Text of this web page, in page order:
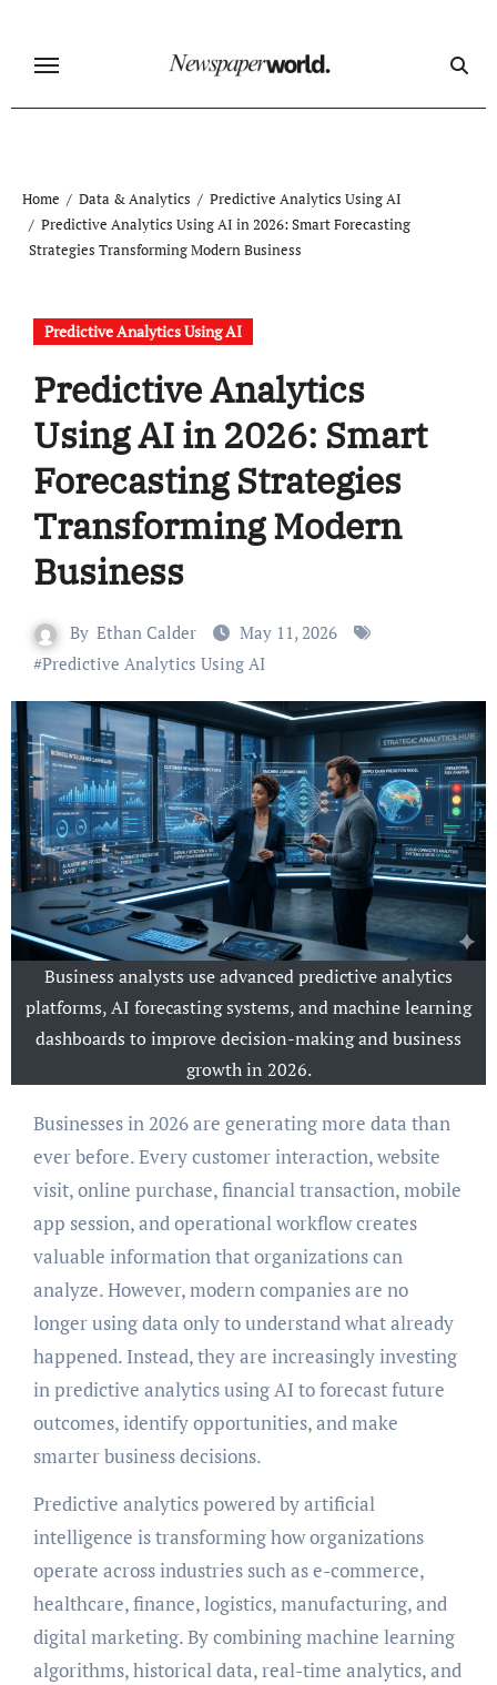
content
Home Data & Analytics
Predictive Analytics Using AI
Predictive Analytics Using AI in 2026: Smart Forecasting
Strategies Transforming Modern Business
Predictive Analytics Using AI
Predictive Analytics
Using AI in 2026: Smart
Forecasting Strategies
Transforming Modern
Business
By Ethan Calder
May 11, 2026
#Predictive Analytics Using AI
Business analysts use advanced predictive analytics
platforms, AI forecasting systems, and machine learning
dashboards to improve decision-making and business
growth in 2026.
Businesses in 2026 are generating more data than
ever before. Every customer interaction, website
visit, online purchase, financial transaction, mobile
app session, and operational workflow creates
valuable information that organizations can
analyze. However, modern companies are no
longer using data only to understand what already
happened. Instead, they are increasingly investing
in predictive analytics using AI to forecast future
outcomes, identify opportunities, and make
smarter business decisions.
Predictive analytics powered by artificial
intelligence is transforming how organizations
operate across industries such as e-commerce,
healthcare, finance, logistics, manufacturing, and
digital marketing. By combining machine learning
algorithms, historical data, real-time analytics, and